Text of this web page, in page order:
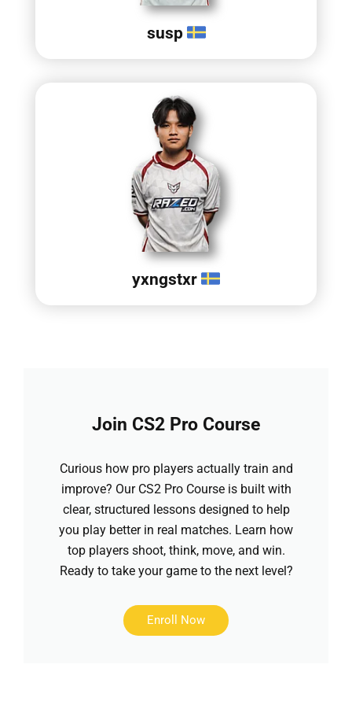
susp
yxngstxr
Join CS2 Pro Course
Curious how pro players actually train and
improve? Our CS2 Pro Course is built with
clear, structured lessons designed to help
you play better in real matches. Learn how
top players shoot, think, move, and win.
Ready to take your game to the next level?
Enroll Now